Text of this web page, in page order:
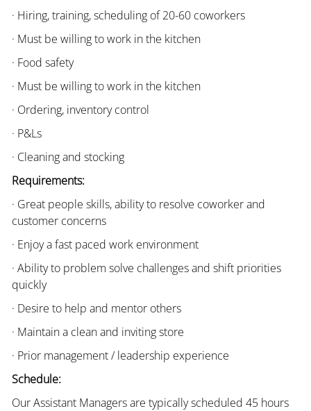
· Hiring, training, scheduling of 20-60 coworkers
· Must be willing to work in the kitchen
· Food safety
· Must be willing to work in the kitchen
· Ordering, inventory control
· P&Ls
· Cleaning and stocking
Requirements:
· Great people skills, ability to resolve coworker and
customer concerns
· Enjoy a fast paced work environment
· Ability to problem solve challenges and shift priorities
quickly
· Desire to help and mentor others
· Maintain a clean and inviting store
· Prior management / leadership experience
Schedule:
Our Assistant Managers are typically scheduled 45 hours